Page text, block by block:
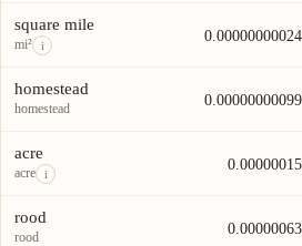
square mile
mi² i
homestead
homestead
acre
acre i
rood
rood